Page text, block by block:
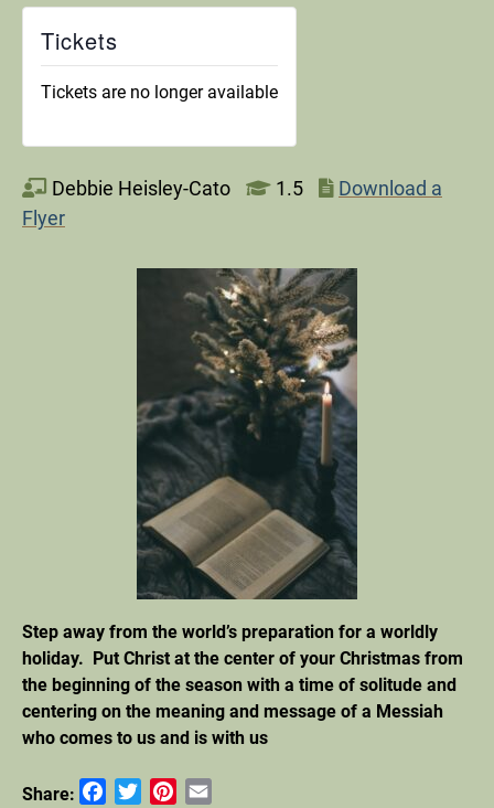
Tickets
Tickets are no longer available
Debbie Heisley-Cato 1.5
Download a
Flyer
Step away from the world’s preparation for a worldly
holiday. Put Christ at the center of your Christmas from
the beginning of the season with a time of solitude and
centering on the meaning and message of a Messiah
who comes to us and is with us
Share: FacebookTwitterPinterest